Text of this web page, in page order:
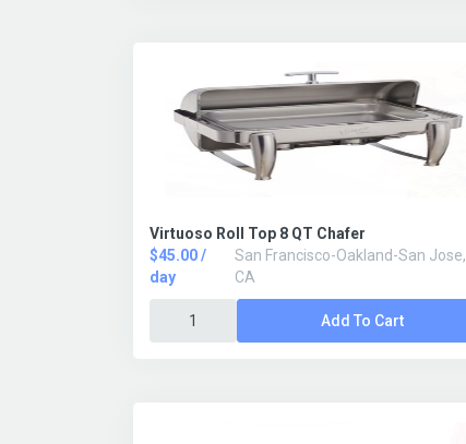
Virtuoso Roll Top 8 QT Chafer
$45.00 /
day
San Francisco-Oakland-San Jose,
CA
Add To Cart